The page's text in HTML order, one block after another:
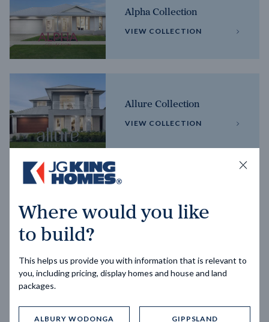
Alpha Collection
VIEW COLLECTION
Allure Collection
VIEW COLLECTION
VIEW COLLECTION
Where would you like
to build?
This helps us provide you with information that is relevant to
you, including pricing, display homes and house and land
packages.
ALBURY WODONGA GIPPSLAND